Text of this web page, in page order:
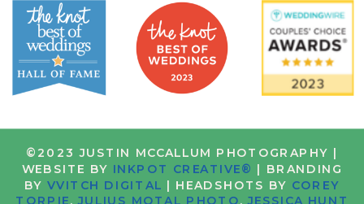
©2023 JUSTIN MCCALLUM PHOTOGRAPHY |
WEBSITE BY INKPOT CREATIVE® | BRANDING
BYVVITCH DIGITAL | HEADSHOTS BY COREY